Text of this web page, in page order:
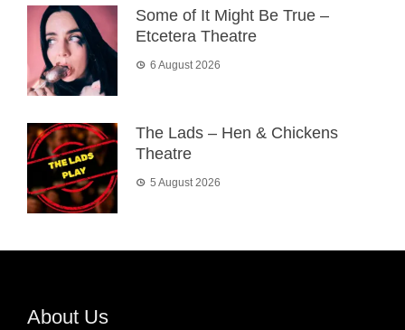
Some of It Might Be True –
Etcetera Theatre
6 August 2026
The Lads – Hen & Chickens
Theatre
5 August 2026
About Us